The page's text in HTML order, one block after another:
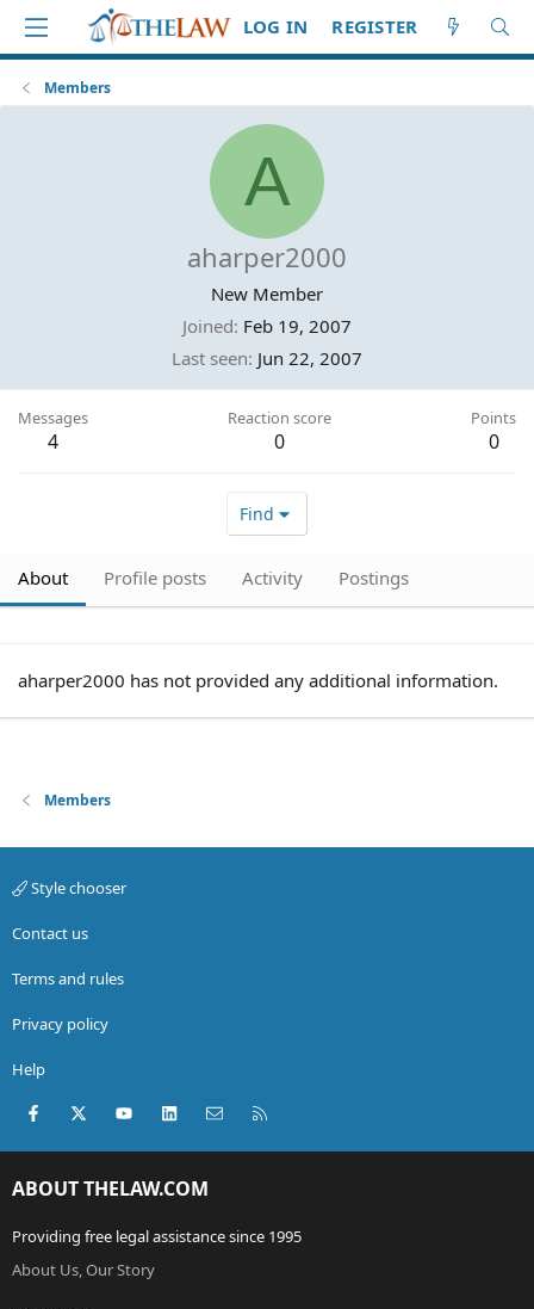
LOG IN REGISTER
Members
A
aharper2000
New Member
Joined Feb 19, 2007
Last seen Jun 22, 2007
Messages
4
Reaction score
0
Points
0
Find
About Profile posts Activity Postings
aharper2000 has not provided any additional information.
Members
Style chooser
Contact us
Terms and rules
Privacy policy
Help
Facebook
X (Twitter)youtubeLinkedInContact us
ABOUT THELAW.COM
Providing free legal assistance since 1995
About Us, Our Story